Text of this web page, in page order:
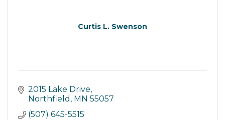
Curtis L. Swenson
2015 Lake Drive
Northfield
MN 55057
(507) 645-5515